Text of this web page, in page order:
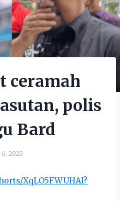
ceramah
polis
Bard
2025
XqLO5FWUHAI?